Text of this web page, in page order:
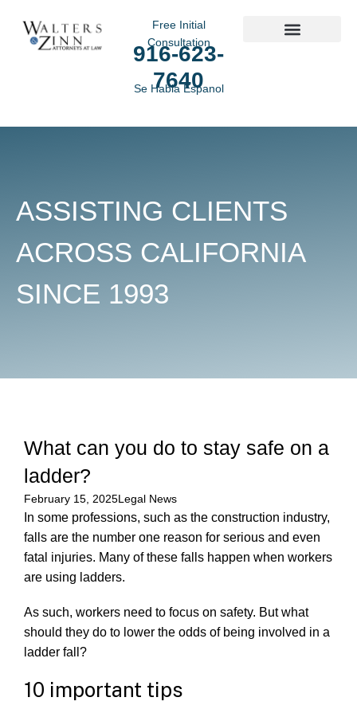
Free Initial
Consultation
916-623-
7640
Se Habla Espanol
ASSISTING CLIENTS
ACROSS CALIFORNIA
SINCE 1993
What can you do to stay safe on a
ladder?
February 15, 2025Legal News
In some professions, such as the construction industry,
falls are the number one reason for serious and even
fatal injuries. Many of these falls happen when workers
are using ladders.
As such, workers need to focus on safety. But what
should they do to lower the odds of being involved in a
ladder fall?
10 important tips